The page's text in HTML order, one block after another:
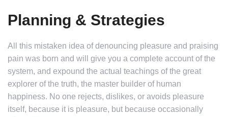
Planning & Strategies
All this mistaken idea of denouncing pleasure and praising
pain was born and will give you a complete account of the
system, and expound the actual teachings of the great
explorer of the truth, the master builder of human
happiness. No one rejects, dislikes, or avoids pleasure
itself, because it is pleasure, but because occasionally